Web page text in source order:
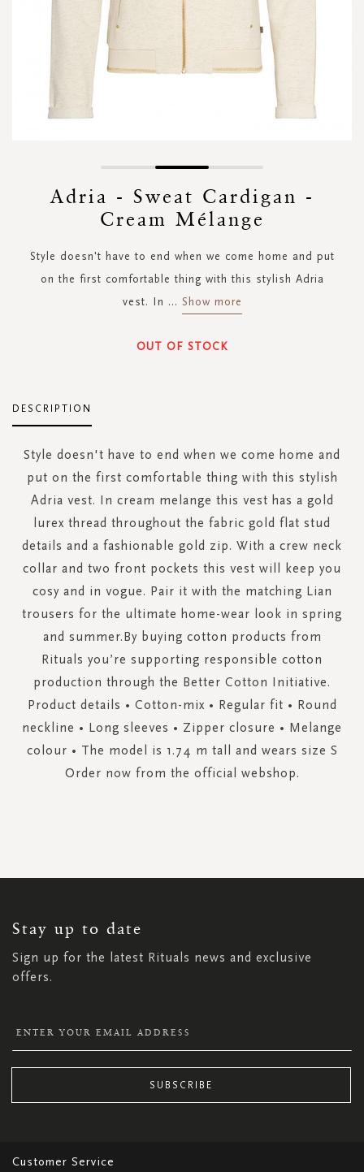
gallery
Adria - Sweat Cardigan -
Cream Mélange
Style doesn't have to end when we come home and put
on the first comfortable thing with this stylish Adria
vest. In ... Show more
OUT OF STOCK
DESCRIPTION
Style doesn't have to end when we come home and
put on the first comfortable thing with this stylish
Adria vest. In cream melange this vest has a gold
lurex thread throughout the fabric gold flat stud
details and a fashionable gold zip. With a crew neck
collar and two front pockets this vest will keep you
cosy and in vogue. Pair it with the matching Lian
trousers for the ultimate home-wear look in spring
and summer.By buying cotton products from
Rituals you’re supporting responsible cotton
production through the Better Cotton Initiative.
Product details • Cotton-mix • Regular fit • Round
neckline • Long sleeves • Zipper closure • Melange
colour • The model is 1.74 m tall and wears size S
Order now from the official webshop.
Stay up to date
Sign up for the latest Rituals news and exclusive
offers.
NEWSLETTER:
SUBSCRIBE
Customer Service